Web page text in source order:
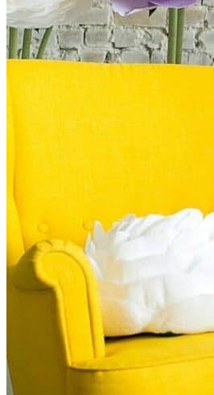
Kids’ Parties
Corporate Events & Brand
Picnics
Rental products
Angel and Fairy Wings
Baby High Chairs
Backdrops and Walls
Foliage and Greenery Wall
Giant Star Props
Kids Tables and Chairs
Kids Party Decorations
Lighting and Neon Signs
Marquee Numbers
Picnic Decors
Cake Tables and Plinths
Stages and Podiums
Treat Walls & Display Walls
Welcome Signs & Seating
Areas We Serve